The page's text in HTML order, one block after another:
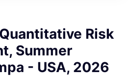
Risk
Summer
- USA, 2026